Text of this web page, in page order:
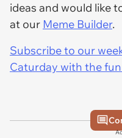
ideas and would like
at our Meme Builder.
Subscribe to our
Caturday with the